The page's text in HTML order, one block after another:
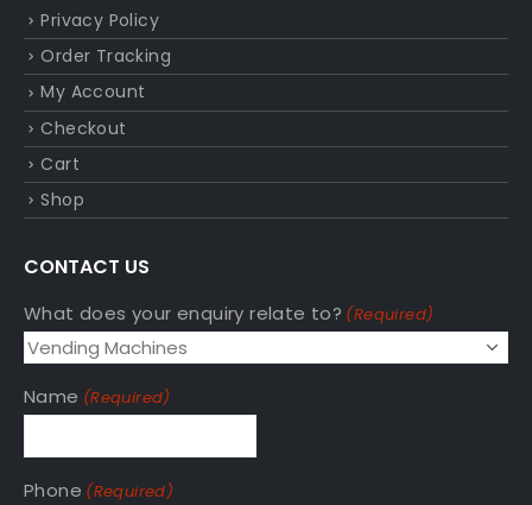
Privacy Policy
Order Tracking
My Account
Checkout
Cart
Shop
CONTACT US
What does your enquiry relate to? (Required)
Name (Required)
Phone (Required)